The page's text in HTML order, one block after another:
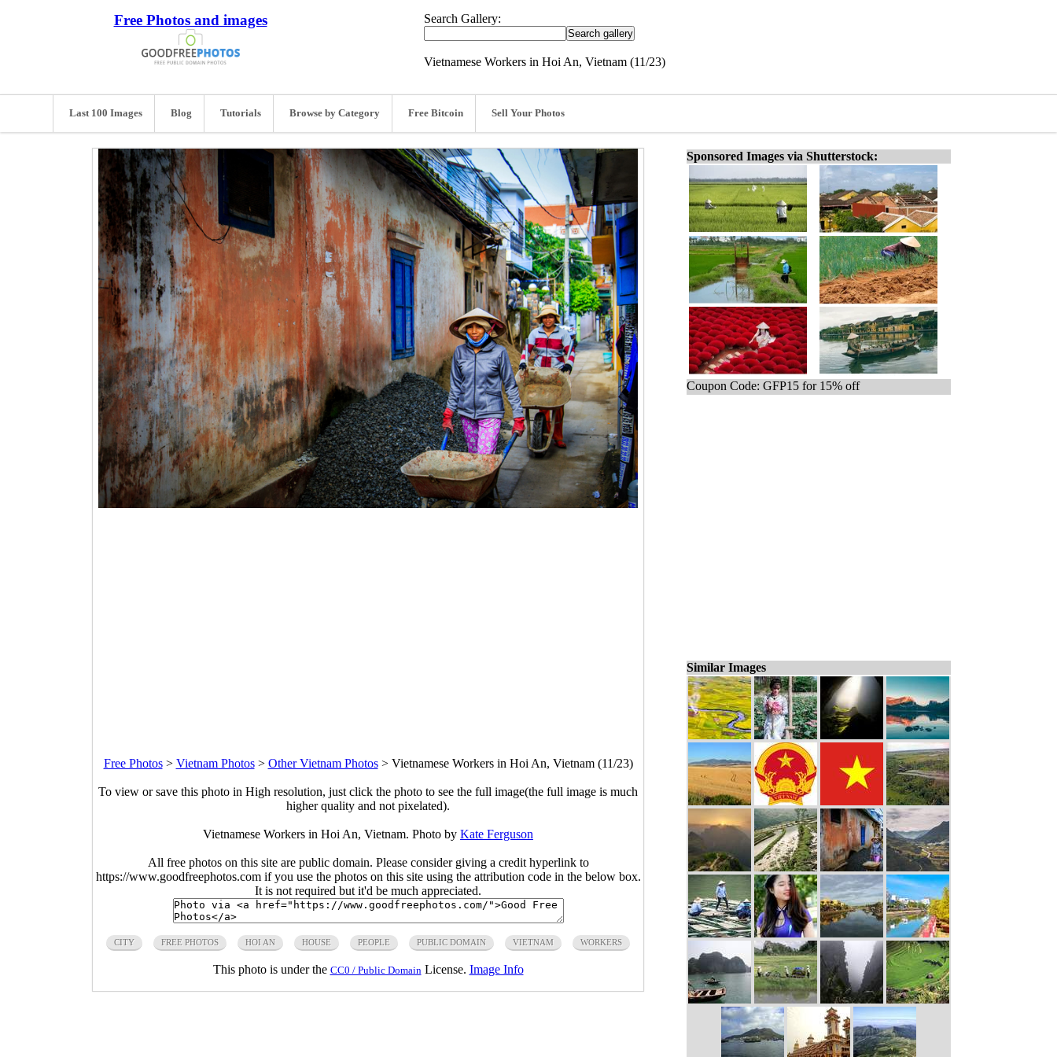
Free Photos and images Search Gallery:
Vietnamese Workers in Hoi An, Vietnam (11/23)
Last 100 Images Blog Tutorials Browse by Category Free Bitcoin Sell Your Photos
Free Photos> Vietnam Photos> Other Vietnam Photos> Vietnamese Workers in Hoi An, Vietnam (11/23)
To view or save this photo in High resolution, just click the photo to see the full image(the full image is much
higher quality and not pixelated).
Vietnamese Workers in Hoi An, Vietnam. Photo by Kate Ferguson
All free photos on this site are public domain. Please consider giving a credit hyperlink to
https://www.goodfreephotos.com if you use the photos on this site using the attribution code in the below box.
It is not required but it'd be much appreciated.
CITY FREE PHOTOS HOI AN HOUSE PEOPLE PUBLIC DOMAIN VIETNAM WORKERS
This photo is under the CC0 / Public Domain License. Image Info
Sponsored Images via Shutterstock:
Coupon Code: GFP15 for 15% off
Similar Images